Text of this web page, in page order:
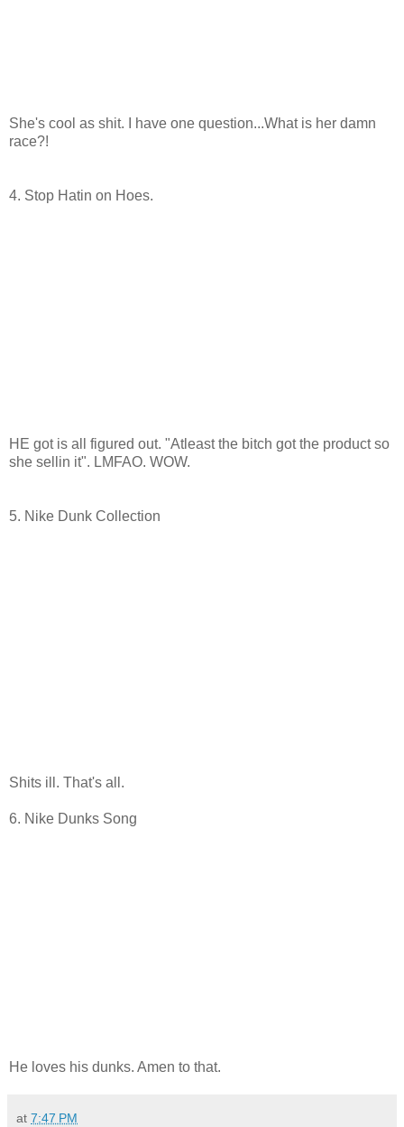
She's cool as shit. I have one question...What is her damn
race?!
4. Stop Hatin on Hoes.
HE got is all figured out. "Atleast the bitch got the product so
she sellin it". LMFAO. WOW.
5. Nike Dunk Collection
Shits ill. That's all.
6. Nike Dunks Song
He loves his dunks. Amen to that.
at 7:47 PM